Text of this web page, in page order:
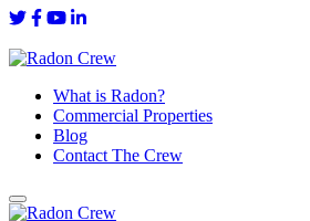
What is Radon?
Commercial Properties
Blog
Contact The Crew